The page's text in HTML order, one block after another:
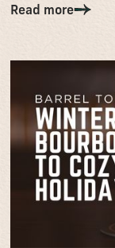
Read more